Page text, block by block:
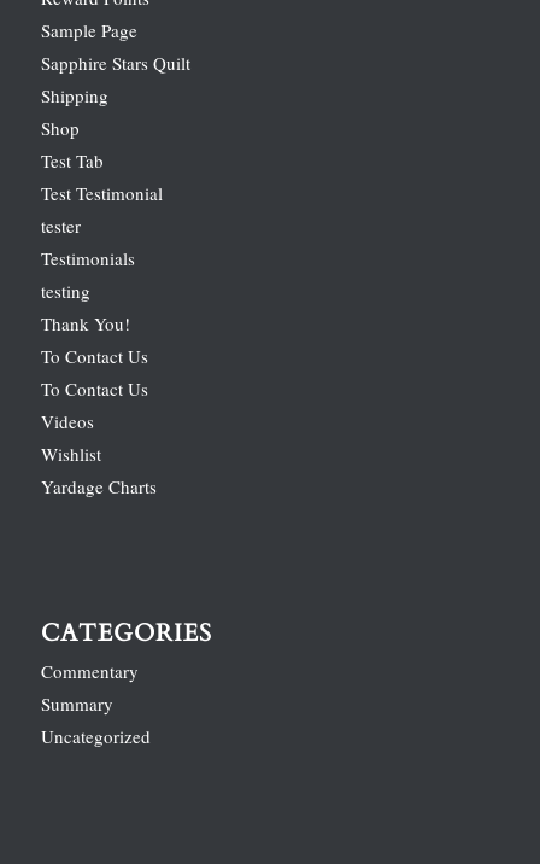
Sample Page
Sapphire Stars Quilt
Shipping
Shop
Test Tab
Test Testimonial
tester
Testimonials
testing
Thank You!
To Contact Us
To Contact Us
Videos
Wishlist
Yardage Charts
CATEGORIES
Commentary
Summary
Uncategorized